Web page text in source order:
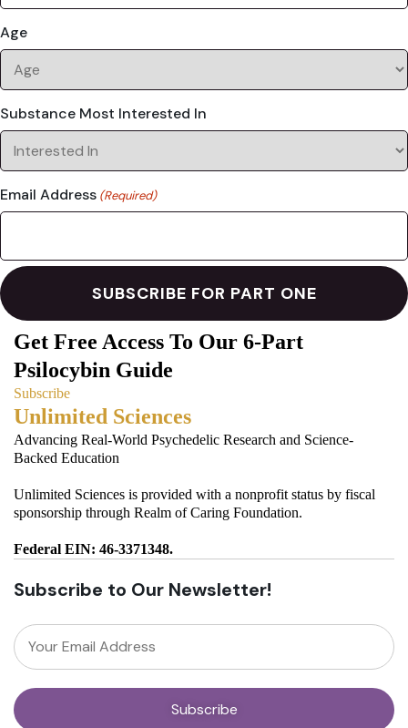
Age
Substance Most Interested In
Email Address (Required)
Get Free Access To Our 6-Part
Psilocybin Guide
Subscribe
Unlimited Sciences
Advancing Real-World Psychedelic Research and Science-
Backed Education
Unlimited Sciences is provided with a nonprofit status by fiscal
sponsorship through Realm of Caring Foundation.
Federal EIN: 46-3371348.
Subscribe to Our Newsletter!